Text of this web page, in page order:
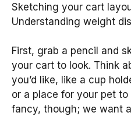
Sketching your cart
Understanding weight
First, grab a pencil and
your cart to look. Think
you’d like, like a cup
or a place for your pet to
fancy, though; we want